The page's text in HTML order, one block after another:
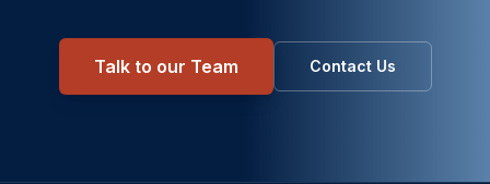
Talk to our Team Contact Us